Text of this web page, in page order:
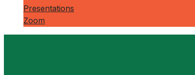
Presentations
Zoom